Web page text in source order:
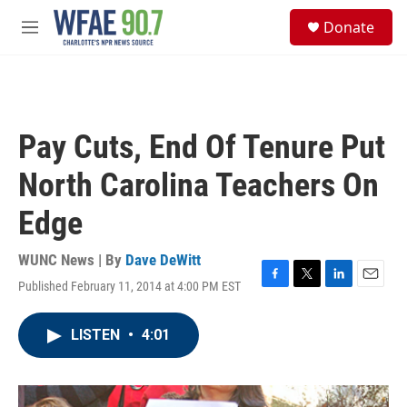
Skip to main content
M
Donate
Pay Cuts, End Of Tenure Put
North Carolina Teachers On
Edge
WUNC News | By Dave DeWitt
Published February 11, 2014 at 4:00 PM EST
F
o
T
r
L
I
E
LISTEN • 4:01